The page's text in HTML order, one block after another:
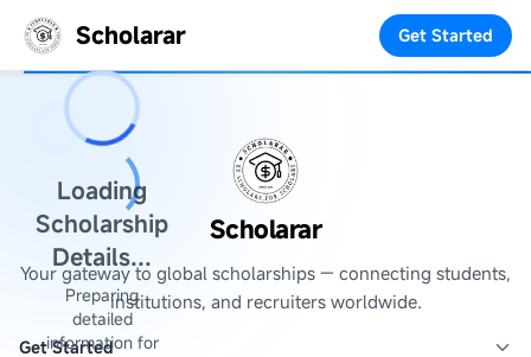
Scholarar Get Started
Loading
Scholarship
Details...
Preparing
detailed
information for
Scholarar
Your gateway to global scholarships — connecting students,
institutions, and recruiters worldwide.
Get Started